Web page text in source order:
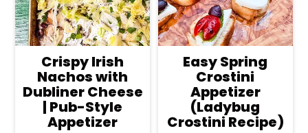
Crispy Irish
Nachos with
Dubliner Cheese
| Pub-Style
Appetizer
Easy Spring
Crostini
Appetizer
(Ladybug
Crostini Recipe)